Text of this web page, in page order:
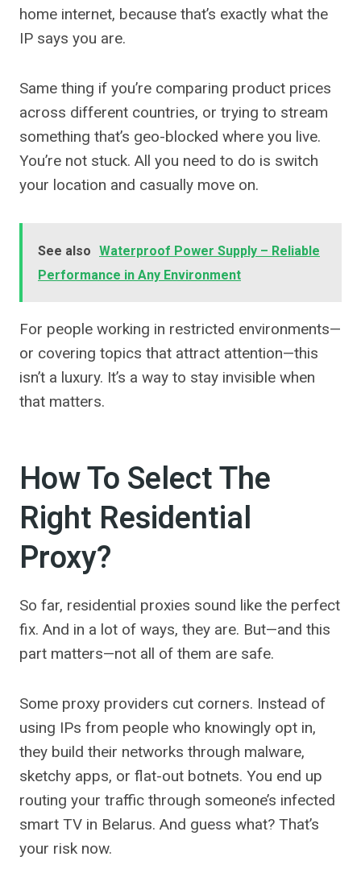
home internet, because that’s exactly what the
IP says you are.
Same thing if you’re comparing product prices
across different countries, or trying to stream
something that’s geo-blocked where you live.
You’re not stuck. All you need to do is switch
your location and casually move on.
See also Waterproof Power Supply – Reliable
Performance in Any Environment
For people working in restricted environments—
or covering topics that attract attention—this
isn’t a luxury. It’s a way to stay invisible when
that matters.
How To Select The
Right Residential
Proxy?
So far, residential proxies sound like the perfect
fix. And in a lot of ways, they are. But—and this
part matters—not all of them are safe.
Some proxy providers cut corners. Instead of
using IPs from people who knowingly opt in,
they build their networks through malware,
sketchy apps, or flat-out botnets. You end up
routing your traffic through someone’s infected
smart TV in Belarus. And guess what? That’s
your risk now.